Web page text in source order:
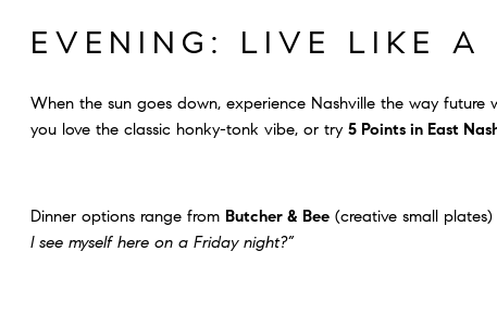
EVENING: LIVE LIKE A
When the sun goes down, experience Nashville the way future
you love the classic honky-tonk vibe, or try 5 Points in East
Dinner options range from Butcher & Bee (creative small
I see myself here on a Friday night?”